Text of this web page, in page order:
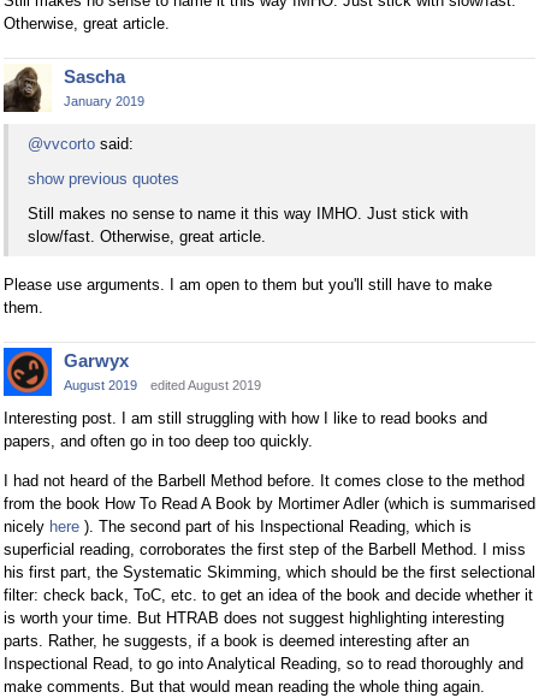
Otherwise, great article.
Sascha
January 2019
@vvcorto said:
show previous quotes
Still makes no sense to name it this way IMHO. Just stick with
slow/fast. Otherwise, great article.
Please use arguments. I am open to them but you'll still have to make
them.
Garwyx
August 2019 edited August 2019
Interesting post. I am still struggling with how I like to read books and
papers, and often go in too deep too quickly.
I had not heard of the Barbell Method before. It comes close to the method
from the book How To Read A Book by Mortimer Adler (which is summarised
nicely here ). The second part of his Inspectional Reading, which is
superficial reading, corroborates the first step of the Barbell Method. I miss
his first part, the Systematic Skimming, which should be the first selectional
filter: check back, ToC, etc. to get an idea of the book and decide whether it
is worth your time. But HTRAB does not suggest highlighting interesting
parts. Rather, he suggests, if a book is deemed interesting after an
Inspectional Read, to go into Analytical Reading, so to read thoroughly and
make comments. But that would mean reading the whole thing again.